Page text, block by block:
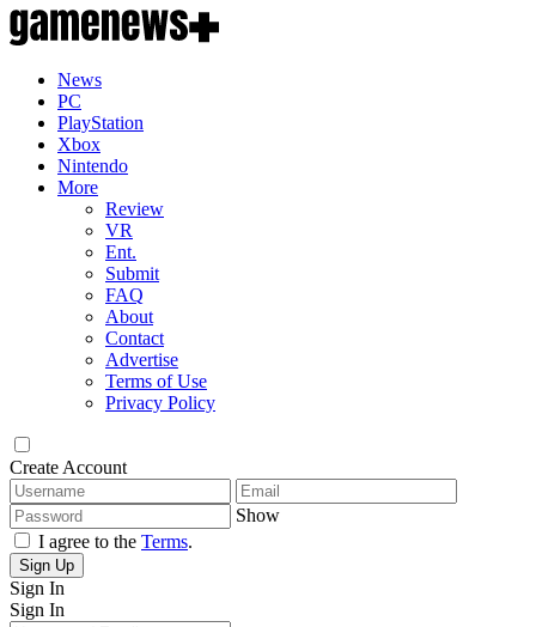
News
PC
PlayStation
Xbox
Nintendo
More
Review
VR
Ent.
Submit
FAQ
About
Contact
Advertise
Terms of Use
Privacy Policy
Create Account
Show
I agree to the Terms.
Sign Up
Sign In
Sign In